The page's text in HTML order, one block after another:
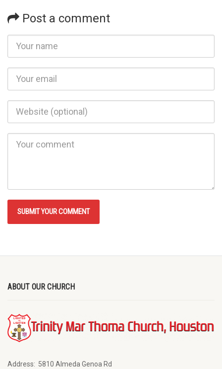
Post a comment
ABOUT OUR CHURCH
Address: 5810 Almeda Genoa Rd